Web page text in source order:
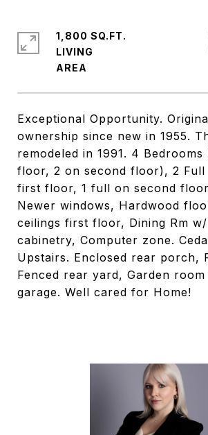
Exceptional Opportunity.
ownership since new in 1955.
remodeled in 1991. 4
floor, 2 on second floor), 2 Full
first floor, 1 full on second
Newer windows, Hardwood
ceilings first floor, Dining Rm
cabinetry, Computer zone.
Upstairs. Enclosed rear porch,
Fenced rear yard, Garden
garage. Well cared for Home!
1,800 SQ.FT.
LIVING